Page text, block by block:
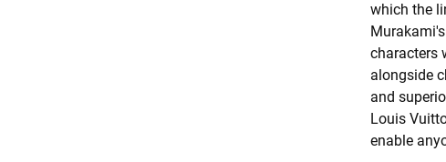
which the
characters
alongside
and
Louis
enable